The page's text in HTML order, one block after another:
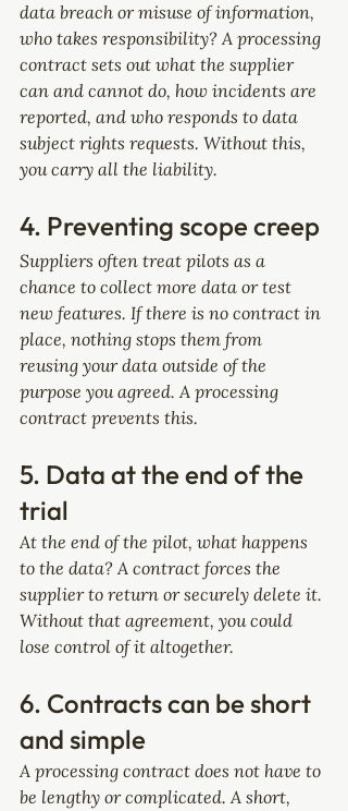
data breach or misuse of information,
who takes responsibility? A processing
contract sets out what the supplier
can and cannot do, how incidents are
reported, and who responds to data
subject rights requests. Without this,
you carry all the liability.
4. Preventing scope creep
Suppliers often treat pilots as a
chance to collect more data or test
new features. If there is no contract in
place, nothing stops them from
reusing your data outside of the
purpose you agreed. A processing
contract prevents this.
5. Data at the end of the
trial
At the end of the pilot, what happens
to the data? A contract forces the
supplier to return or securely delete it.
Without that agreement, you could
lose control of it altogether.
6. Contracts can be short
and simple
A processing contract does not have to
be lengthy or complicated. A short,